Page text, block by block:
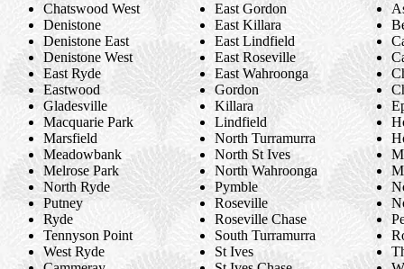
Chatswood West
Denistone
Denistone East
Denistone West
East Ryde
Eastwood
Gladesville
Macquarie Park
Marsfield
Meadowbank
Melrose Park
North Ryde
Putney
Ryde
Tennyson Point
West Ryde
East Gordon
East Killara
East Lindfield
East Roseville
East Wahroonga
Gordon
Killara
Lindfield
North Turramurra
North St Ives
North Wahroonga
Pymble
Roseville
Roseville Chase
South Turramurra
St Ives